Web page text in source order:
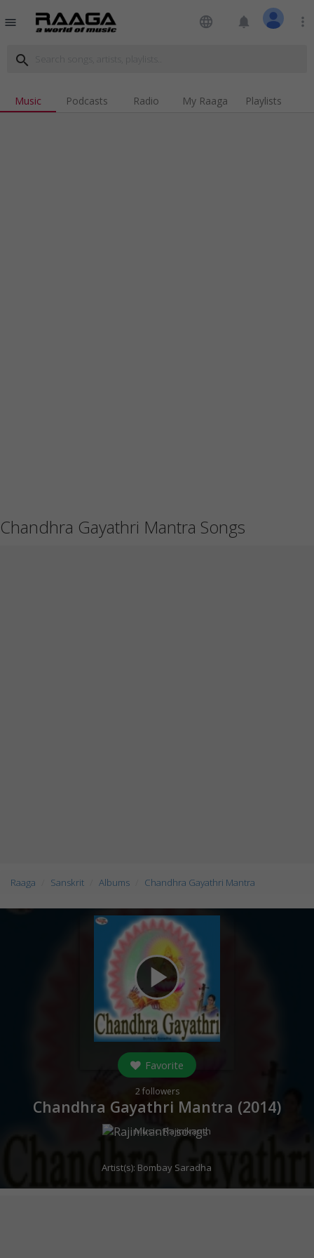
menu language notifications more_vert
search
Music Podcasts Radio My Raaga Playlists
Chandhra Gayathri Mantra Songs
Raaga Sanskrit Albums Chandhra Gayathri Mantra
play_arrow
Favorite
2followers
Chandhra Gayathri Mantra (2014)
Music:Rajinikanth
Artist(s): Bombay Saradha